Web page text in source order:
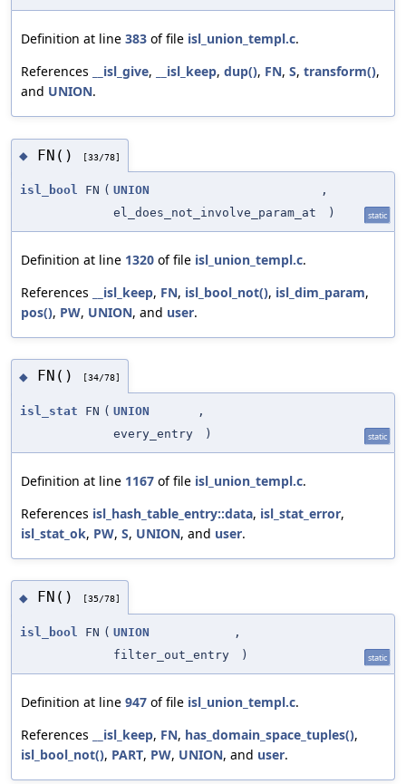
Definition at line 383 of file isl_union_templ.c.
References
__isl_give, __isl_keep, dup(), FN, S, transform(),
and UNION.
◆ FN() [33/78]
isl_bool FN ( UNION
,
el_does_not_involve_param_at
) static
Definition at line 1320 of file isl_union_templ.c.
References
__isl_keep, FN, isl_bool_not(), isl_dim_param,
pos(), PW, UNION, and user.
◆ FN() [34/78]
isl_stat FN ( UNION
,
every_entry
) static
Definition at line 1167 of file isl_union_templ.c.
References isl_hash_table_entry::data, isl_stat_error,
isl_stat_ok, PW, S, UNION, and user.
◆ FN() [35/78]
isl_bool FN ( UNION
,
filter_out_entry
) static
Definition at line 947 of file isl_union_templ.c.
References
__isl_keep, FN, has_domain_space_tuples(),
isl_bool_not(), PART, PW, UNION, and user.